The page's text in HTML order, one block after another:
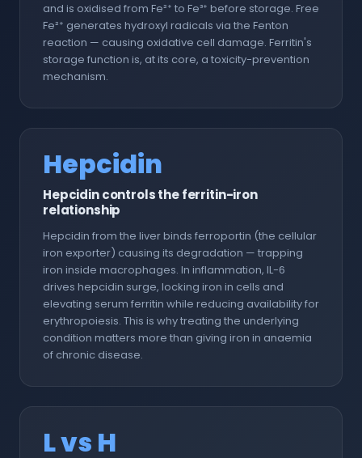
and is oxidised from Fe²⁺ to Fe³⁺ before storage. Free
Fe²⁺ generates hydroxyl radicals via the Fenton
reaction — causing oxidative cell damage. Ferritin's
storage function is, at its core, a toxicity-prevention
mechanism.
Hepcidin
Hepcidin controls the ferritin-iron
relationship
Hepcidin from the liver binds ferroportin (the cellular
iron exporter) causing its degradation — trapping
iron inside macrophages. In inflammation, IL-6
drives hepcidin surge, locking iron in cells and
elevating serum ferritin while reducing availability for
erythropoiesis. This is why treating the underlying
condition matters more than giving iron in anaemia
of chronic disease.
L vs H